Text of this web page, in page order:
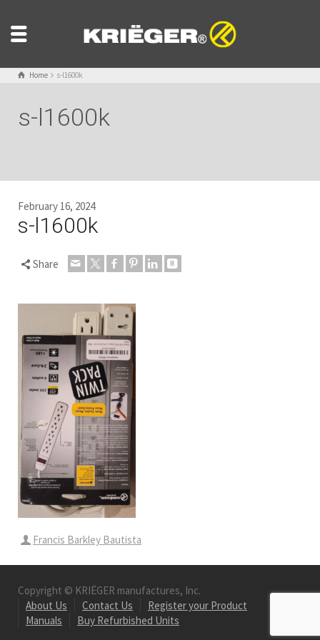
Home s-l1600k
s-l1600k
February 16, 2024
s-l1600k
Share
Francis Barkley Bautista
Copyright © KRIËGER manufactures, Inc.
About Us
Contact Us
Register your Product
Manuals
Buy Refurbished Units